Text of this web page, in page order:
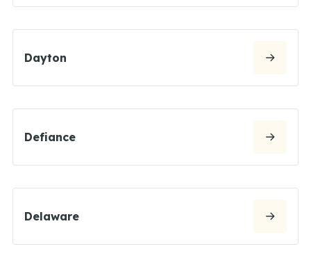
Dayton
Defiance
Delaware